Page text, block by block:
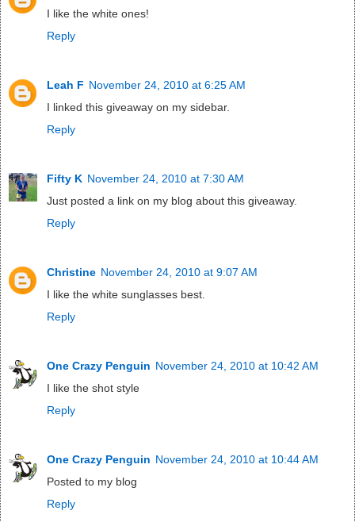
I like the white ones!
Reply
Leah F November 24, 2010 at 6:25 AM
I linked this giveaway on my sidebar.
Reply
Fifty K November 24, 2010 at 7:30 AM
Just posted a link on my blog about this giveaway.
Reply
Christine November 24, 2010 at 9:07 AM
I like the white sunglasses best.
Reply
One Crazy Penguin November 24, 2010 at 10:42 AM
I like the shot style
Reply
One Crazy Penguin November 24, 2010 at 10:44 AM
Posted to my blog
Reply